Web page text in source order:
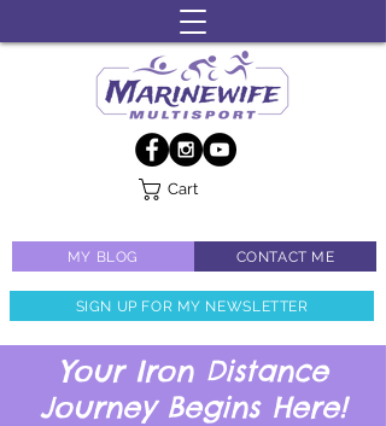
MY BLOG CONTACT ME
SIGN UP FOR MY NEWSLETTER
Cart
Your Iron Distance
Journey Begins Here!